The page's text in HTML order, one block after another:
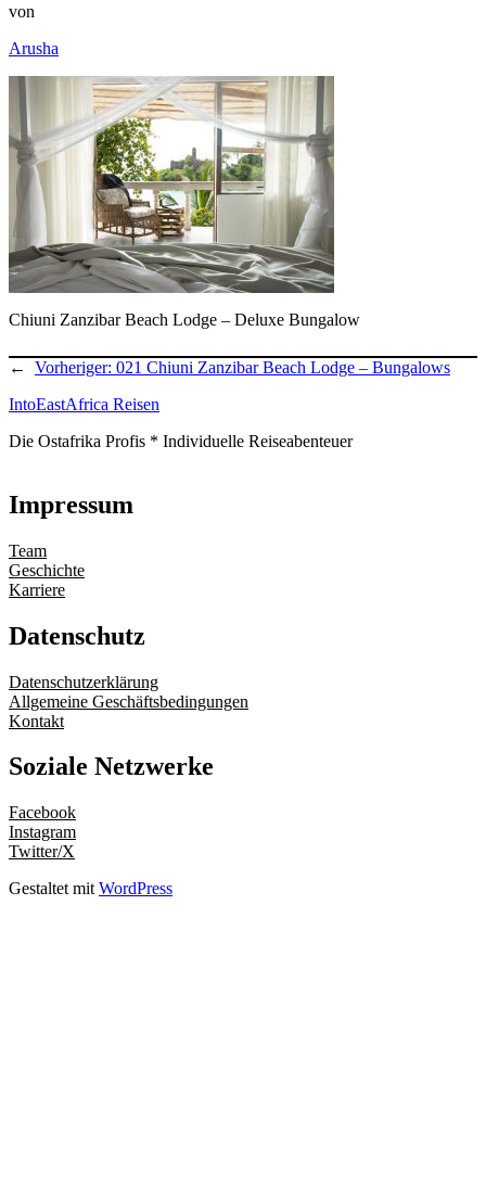
von
Arusha
Chiuni Zanzibar Beach Lodge – Deluxe Bungalow
← Vorheriger: 021 Chiuni Zanzibar Beach Lodge – Bungalows
IntoEastAfrica Reisen
Die Ostafrika Profis * Individuelle Reiseabenteuer
Impressum
Team
Geschichte
Karriere
Datenschutz
Datenschutzerklärung
Allgemeine Geschäftsbedingungen
Kontakt
Soziale Netzwerke
Facebook
Instagram
Twitter/X
Gestaltet mit WordPress